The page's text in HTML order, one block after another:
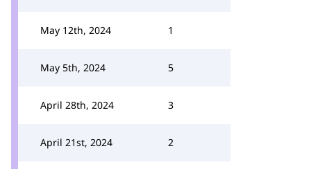
May 12th, 2024 1
May 5th, 2024 5
April 28th, 2024 3
April 21st, 2024 2